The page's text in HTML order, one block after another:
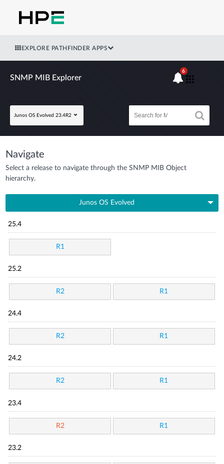
EXPLORE PATHFINDER APPS
SNMP MIB Explorer
Junos OS Evolved 23.4R2
6
Navigate
Select a release to navigate through the SNMP MIB Object
hierarchy.
Junos OS Evolved
25.4
R1
25.2
R2 R1
24.4
R2 R1
24.2
R2 R1
23.4
R2 R1
23.2